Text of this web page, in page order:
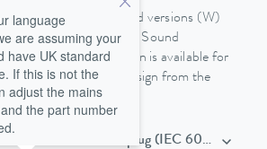
in air- or water-cooled versions (W)
steerable fixed castors. Sound
for outdoor installation is available for
in tower design from the
400 V; 3/N/PE; 50 Hz , Power cord with plug (IEC
language
are assuming your
have UK standard
If this is not the
adjust the mains
the part number